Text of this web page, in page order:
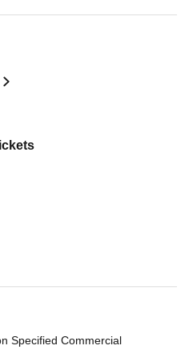
Specified Commercial